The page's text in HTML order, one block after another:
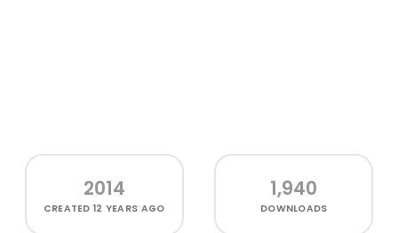
2014
CREATED12 YEARS AGO
1,940
DOWNLOADS